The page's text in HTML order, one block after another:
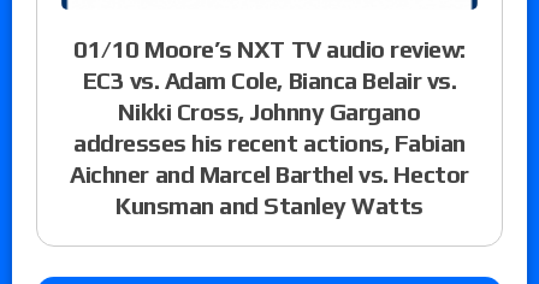
01/10 Moore’s NXT TV audio review:
EC3 vs. Adam Cole, Bianca Belair vs.
Nikki Cross, Johnny Gargano
addresses his recent actions, Fabian
Aichner and Marcel Barthel vs. Hector
Kunsman and Stanley Watts